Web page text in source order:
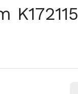
K172115